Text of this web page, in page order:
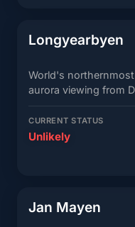
Longyearbyen
World's
aurora viewing from
CURRENT STATUS
Unlikely
Jan Mayen